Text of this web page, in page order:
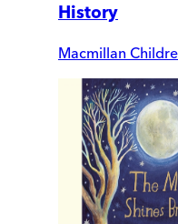
History
Macmillan